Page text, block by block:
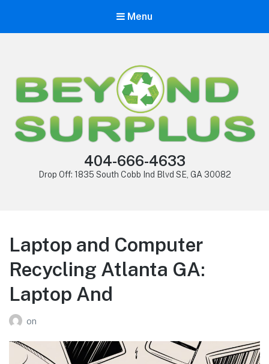
Menu
404-666-4633
Drop Off: 1835 South Cobb Ind Blvd SE, GA 30082
Laptop and Computer
Recycling Atlanta GA:
Laptop And
on